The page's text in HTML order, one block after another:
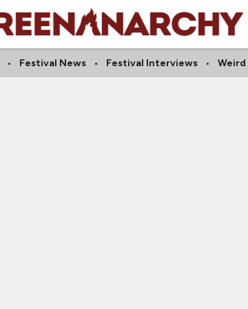
Festival News Festival Interviews Weird